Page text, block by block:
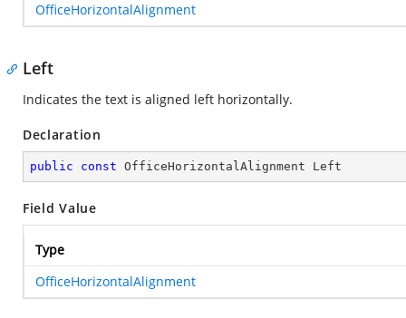
OfficeHorizontalAlignment
Left
Indicates the text is aligned left horizontally.
Declaration
public const OfficeHorizontalAlignment Left
Field Value
Type
OfficeHorizontalAlignment